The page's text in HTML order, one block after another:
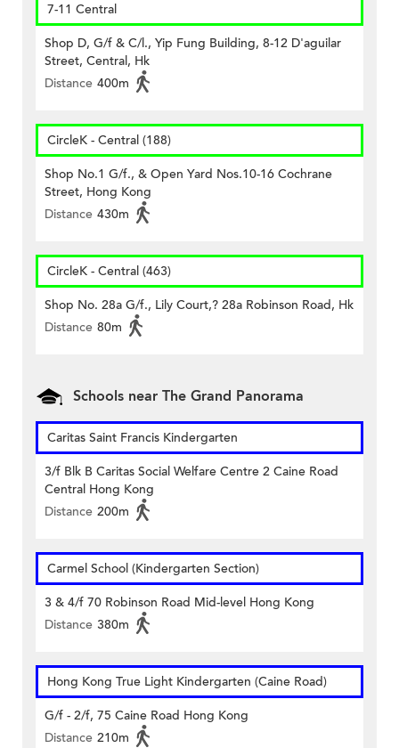
7-11 Central
Shop D, G/f & C/l., Yip Fung Building, 8-12 D'aguilar
Street, Central, Hk
Distance 400m
CircleK - Central (188)
Shop No.1 G/f., & Open Yard Nos.10-16 Cochrane
Street, Hong Kong
Distance 430m
CircleK - Central (463)
Shop No. 28a G/f., Lily Court,? 28a Robinson Road, Hk
Distance 80m
Schools near The Grand Panorama
Caritas Saint Francis Kindergarten
3/f Blk B Caritas Social Welfare Centre 2 Caine Road
Central Hong Kong
Distance 200m
Carmel School (Kindergarten Section)
3 & 4/f 70 Robinson Road Mid-level Hong Kong
Distance 380m
Hong Kong True Light Kindergarten (Caine Road)
G/f - 2/f, 75 Caine Road Hong Kong
Distance 210m